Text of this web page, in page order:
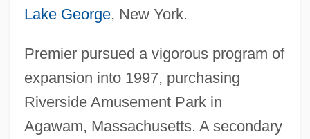
Lake George, New York.
Premier pursued a vigorous program of
expansion into 1997, purchasing
Riverside Amusement Park in
Agawam, Massachusetts. A secondary